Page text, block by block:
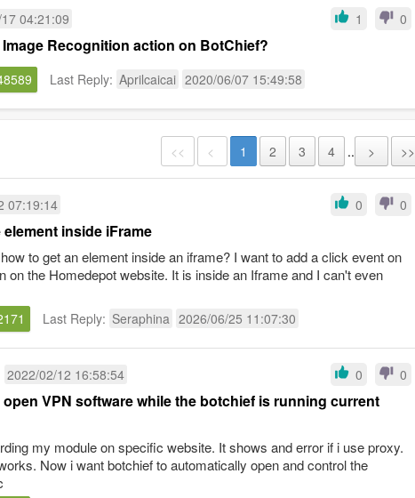
04:21:09 1 0
Recognition action on BotChief?
Last Reply: Aprilcaicai 2020/06/07 15:49:58
<< < 1 2 3 4 .. > >>
07:19:14 0 0
inside iFrame
to get an element inside an iframe? I want to add a click event on
on the Homedepot website. It is inside an Iframe and I can't even
Last Reply: Seraphina 2026/06/25 11:07:30
2022/02/12 16:58:54 0 0
VPN software while the botchief is running current
my module on specific website. It shows and error if i use proxy.
Now i want botchief to automatically open and control the